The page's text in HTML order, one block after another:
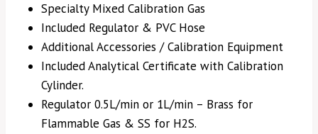
Specialty Mixed Calibration Gas
Included Regulator & PVC Hose
Additional Accessories / Calibration Equipment
Included Analytical Certificate with Calibration
Cylinder.
Regulator 0.5L/min or 1L/min – Brass for
Flammable Gas & SS for H2S.